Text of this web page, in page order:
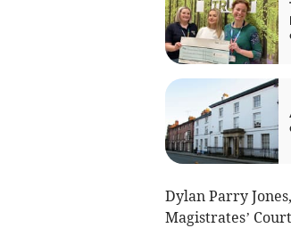
Dylan Parry
Magistrates’